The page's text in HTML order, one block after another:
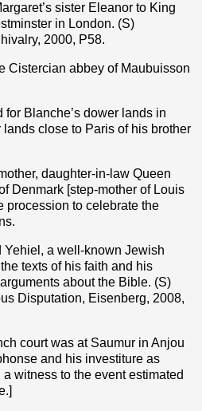
sister Eleanor to King
in London. (S)
2000, P58.
Cistercian abbey of Maubuisson
Blanche’s dower lands in
close to Paris of his brother
daughter-in-law Queen
Denmark [step-mother of Louis
procession to celebrate the
a well-known Jewish
texts of his faith and his
about the Bible. (S)
Disputation, Eisenberg, 2008,
court was at Saumur in Anjou
and his investiture as
witness to the event estimated